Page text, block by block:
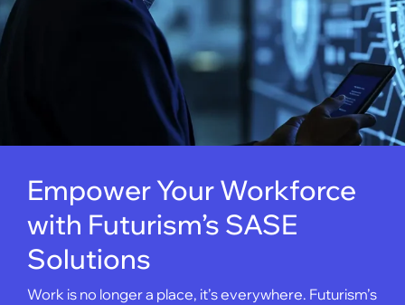
Empower Your Workforce
with Futurism’s SASE
Solutions
Work is no longer a place, it’s everywhere. Futurism’s